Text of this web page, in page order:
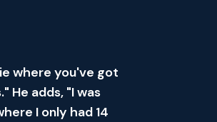
where you've got
He adds, "I was
I only had 14